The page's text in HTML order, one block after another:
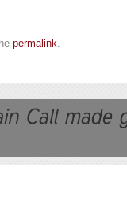
permalink